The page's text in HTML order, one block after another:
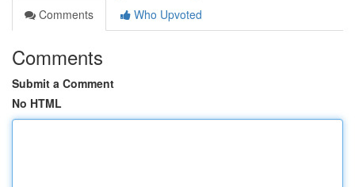
Comments
Who Upvoted
Comments
Submit a Comment
No HTML